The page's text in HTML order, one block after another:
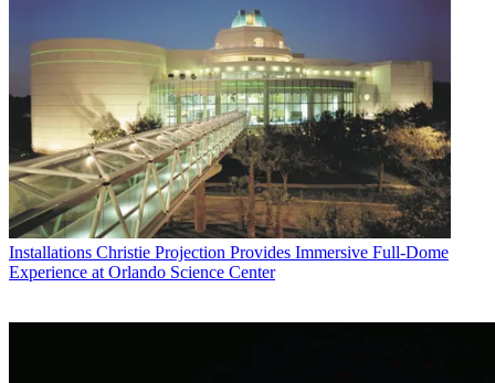
Installations Christie Projection Provides Immersive Full-Dome
Experience at Orlando Science Center